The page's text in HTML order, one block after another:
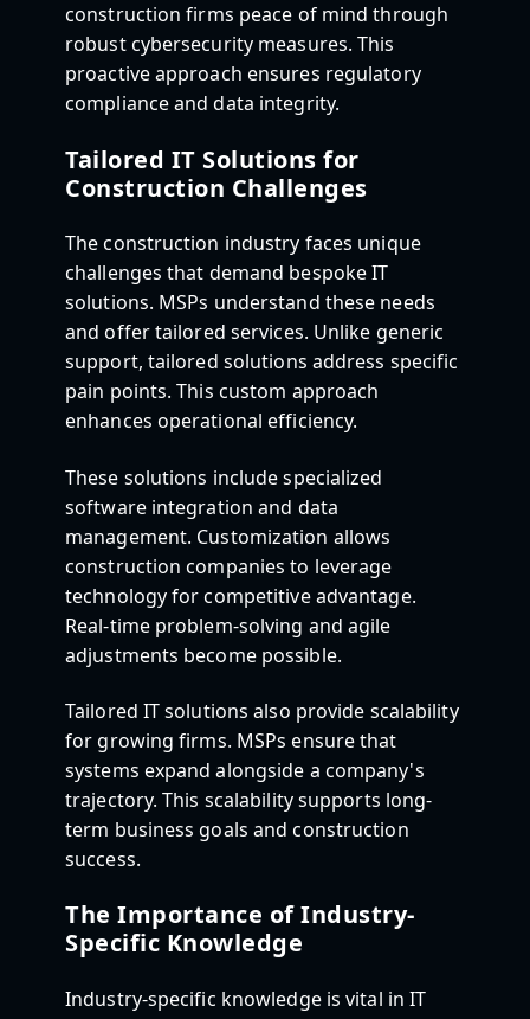
construction firms peace of mind through
robust cybersecurity measures. This
proactive approach ensures regulatory
compliance and data integrity.
Tailored IT Solutions for
Construction Challenges
The construction industry faces unique
challenges that demand bespoke IT
solutions. MSPs understand these needs
and offer tailored services. Unlike generic
support, tailored solutions address specific
pain points. This custom approach
enhances operational efficiency.
These solutions include specialized
software integration and data
management. Customization allows
construction companies to leverage
technology for competitive advantage.
Real-time problem-solving and agile
adjustments become possible.
Tailored IT solutions also provide scalability
for growing firms. MSPs ensure that
systems expand alongside a company's
trajectory. This scalability supports long-
term business goals and construction
success.
The Importance of Industry-
Specific Knowledge
Industry-specific knowledge is vital in IT